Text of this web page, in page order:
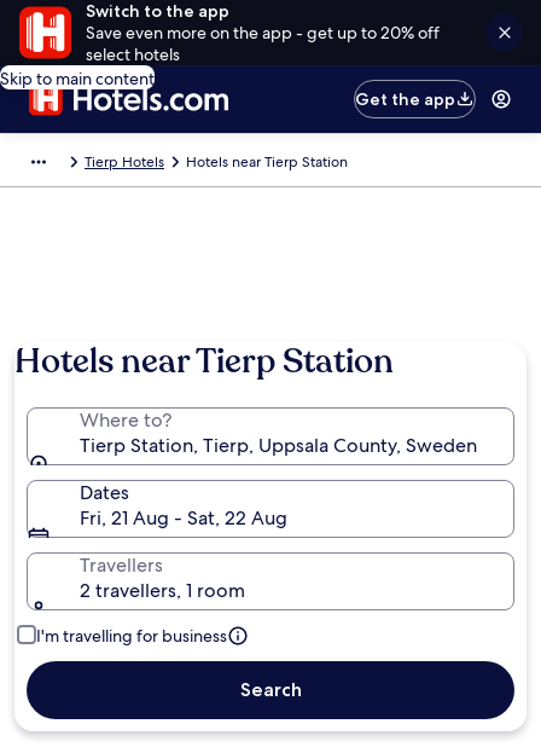
Switch to the app
Save even more on the app - get up to 20% off
select hotels
Skip to main content
Get the app
Tierp Hotels Hotels near Tierp Station
Hotels near Tierp Station
Where to?
Tierp Station, Tierp, Uppsala County, Sweden
Dates
Fri, 21 Aug - Sat, 22 Aug
Travellers
2 travellers, 1 room
I'm travelling for business
Search